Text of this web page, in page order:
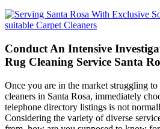
Conduct An Intensive
Rug Cleaning Service Santa
Once you are in the market struggling
cleaners in Santa Rosa, immediately
telephone directory listings is not
Considering the variety of diverse